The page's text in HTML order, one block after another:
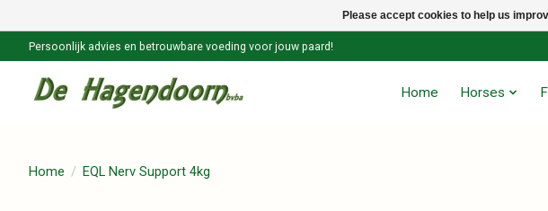
Persoonlijk advies en betrouwbare voeding voor jouw paard!
Home Horses
Home / EQL Nerv Support 4kg
Please accept cookies to help us